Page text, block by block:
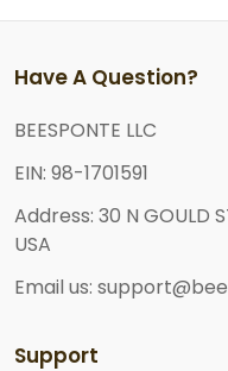
Have A Question?
BEESPONTE LLC
EIN: 98-1701591
Address: 30 N GOULD
USA
Email us:
Support